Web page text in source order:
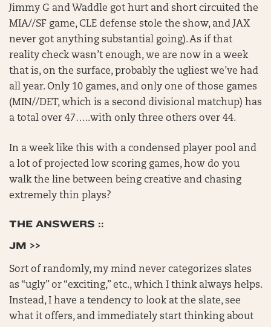
Jimmy G and Waddle got hurt and short circuited the
MIA//SF game, CLE defense stole the show, and JAX
never got anything substantial going). As if that
reality check wasn’t enough, we are now in a week
that is, on the surface, probably the ugliest we’ve had
all year. Only 10 games, and only one of those games
(MIN//DET, which is a second divisional matchup) has
a total over 47…..with only three others over 44.
In a week like this with a condensed player pool and
a lot of projected low scoring games, how do you
walk the line between being creative and chasing
extremely thin plays?
THE ANSWERS ::
JM >>
Sort of randomly, my mind never categorizes slates
as “ugly” or “exciting,” etc., which I think always helps.
Instead, I have a tendency to look at the slate, see
what it offers, and immediately start thinking about